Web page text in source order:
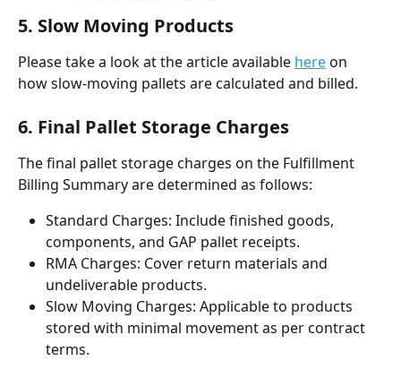
5. Slow Moving Products
Please take a look at the article available here on
how slow-moving pallets are calculated and billed.
6. Final Pallet Storage Charges
The final pallet storage charges on the Fulfillment
Billing Summary are determined as follows:
Standard Charges: Include finished goods,
components, and GAP pallet receipts.
RMA Charges: Cover return materials and
undeliverable products.
Slow Moving Charges: Applicable to products
stored with minimal movement as per contract
terms.